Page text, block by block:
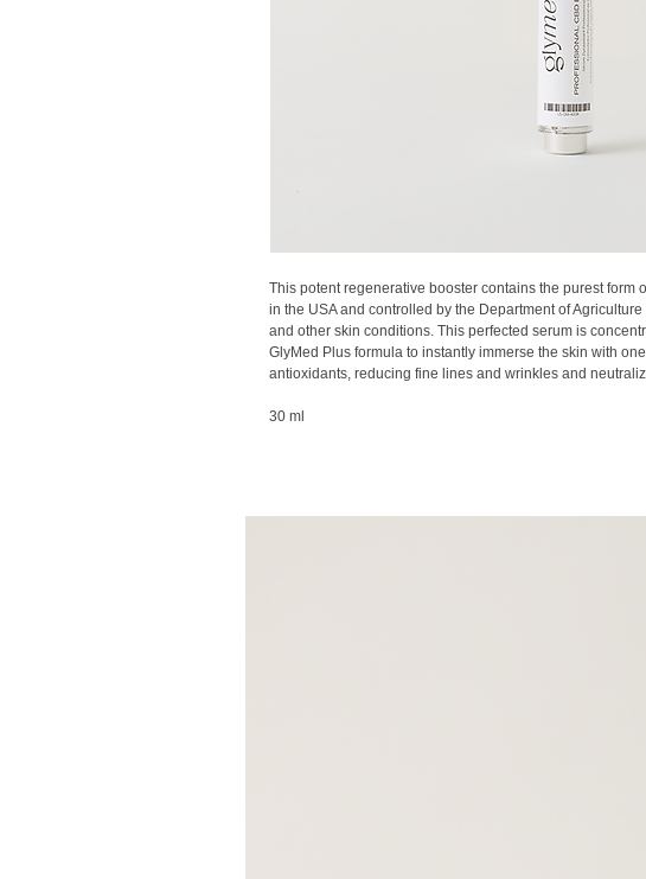
This potent regenerative booster contains the purest form
in the USA and controlled by the Department of
and other skin conditions. This perfected serum is
GlyMed Plus formula to instantly immerse the skin with
antioxidants, reducing fine lines and wrinkles and
30 ml